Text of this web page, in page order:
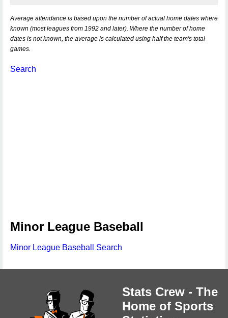
Average attendance is based upon the number of actual home dates where
known (most leagues from 1992 and later). Where the number of home
dates is not known, the average is calculated using half the team's total
games.
Search
Minor League Baseball
Minor League Baseball Search
Stats Crew - The
Home of Sports